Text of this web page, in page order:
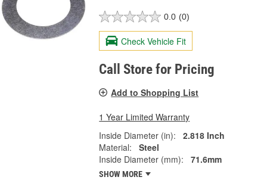
0.0 (0)
Check Vehicle Fit
Call Store for Pricing
Add to Shopping List
1 Year Limited Warranty
Inside Diameter (in):
2.818 Inch
Material:
Steel
Inside Diameter (mm):
71.6mm
SHOW MORE